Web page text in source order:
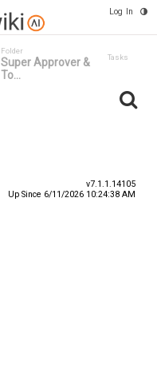
Log In
Folder
Super Approver &
To...
Tasks
v7.1.1.14105
Up Since 6/11/2026 10:24:38 AM